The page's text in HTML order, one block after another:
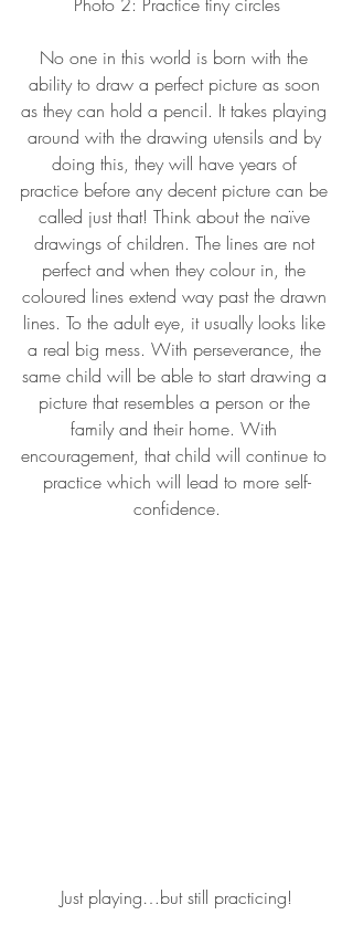
No one in this world is born with the
ability to draw a perfect picture as soon
as they can hold a pencil. It takes playing
around with the drawing utensils and by
doing this, they will have years of
practice before any decent picture can be
called just that! Think about the naïve
drawings of children. The lines are not
perfect and when they colour in, the
coloured lines extend way past the drawn
lines. To the adult eye, it usually looks like
a real big mess. With perseverance, the
same child will be able to start drawing a
picture that resembles a person or the
family and their home. With
encouragement, that child will continue to
practice which will lead to more self-
confidence.
Just playing…but still practicing!